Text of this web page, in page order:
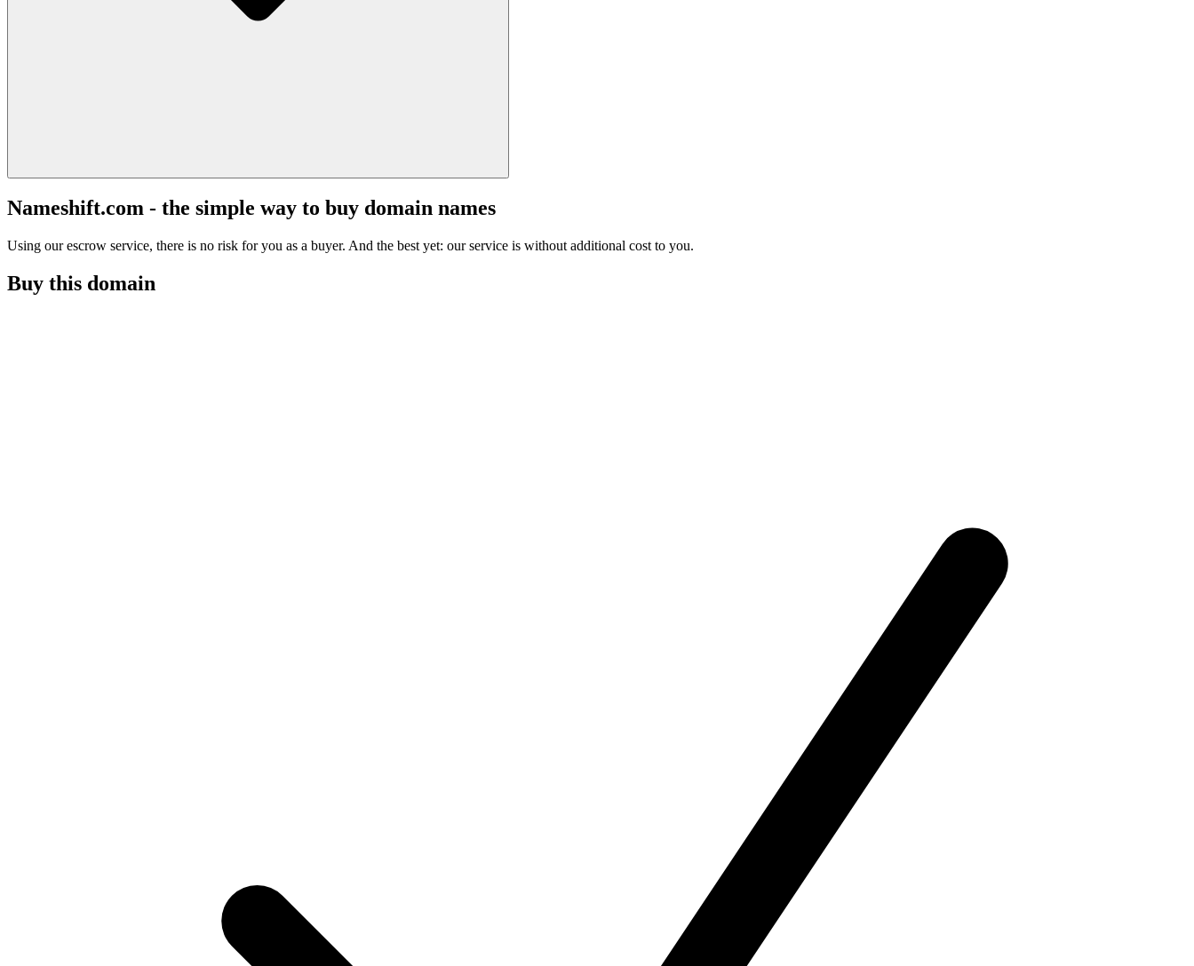
Nameshift.com - the simple way to buy domain names
Using our escrow service, there is no risk for you as a buyer. And the best yet: our service is without additional cost to you.
Buy this domain